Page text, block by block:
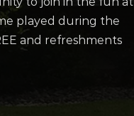
played during the
and refreshments